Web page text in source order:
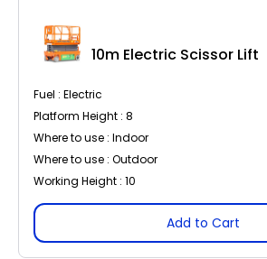
10m Electric Scissor Lift
Fuel : Electric
Platform Height : 8
Where to use : Indoor
Where to use : Outdoor
Working Height : 10
Add to Cart